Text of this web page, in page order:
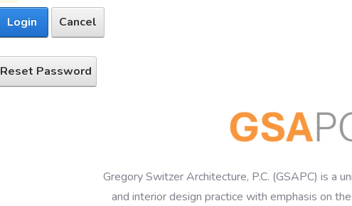
Login Cancel
Reset Password
Gregory Switzer Architecture, P.C. (GSAPC) is a
and interior design practice with emphasis on